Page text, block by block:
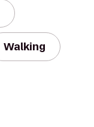
Walking